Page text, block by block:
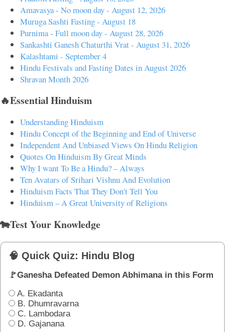
Amavasya - No moon day - August 12, 2026
Muruga Sashti Fasting - August 18
Purnima - Full moon day - August 28, 2026
Sankashti Ganesh Chaturthi Vrat - August 31, 2026
Kalashtami - September 4
Hindu Festivals and Fasting Dates in August 2026
Shravan Month 2026
🔥Essential Hinduism
Understanding Hinduism
Hindu Concept of the Beginning and End of Universe
Independent And Unbiased Views On Hindu Religion
Quotes On Hinduism By Great Minds
Why I want To Be a Hindu? – Always
Ten Avatars of Srihari Vishnu And Evolution
Hinduism Facts That They Don't Tell You
Hinduism – A Great University of Religions
🐄Test Your Knowledge
🧠 Quick Quiz: Hindu Blog
🚩Ganesha Defeated Demon Abhimana in this Form
A. Ekadanta
B. Dhumravarna
C. Lambodara
D. Gajanana